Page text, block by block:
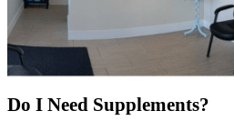
Do I Need Supplements?